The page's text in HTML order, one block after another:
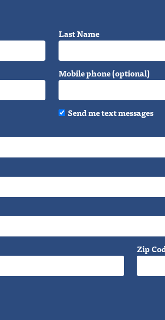
Last Name
Mobile phone (optional)
Send me text messages
Zip